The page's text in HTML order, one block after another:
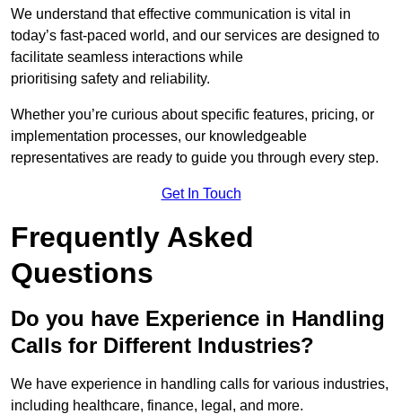
We understand that effective communication is vital in
today’s fast-paced world, and our services are designed to
facilitate seamless interactions while
prioritising safety and reliability.
Whether you’re curious about specific features, pricing, or
implementation processes, our knowledgeable
representatives are ready to guide you through every step.
Get In Touch
Frequently Asked
Questions
Do you have Experience in Handling
Calls for Different Industries?
We have experience in handling calls for various industries,
including healthcare, finance, legal, and more.